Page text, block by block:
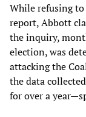
While refusing to
report, Abbott
the inquiry,
election, was
attacking the
the data
for over a